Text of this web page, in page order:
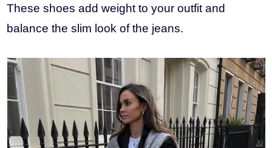
These shoes add weight to your outfit and
balance the slim look of the jeans.